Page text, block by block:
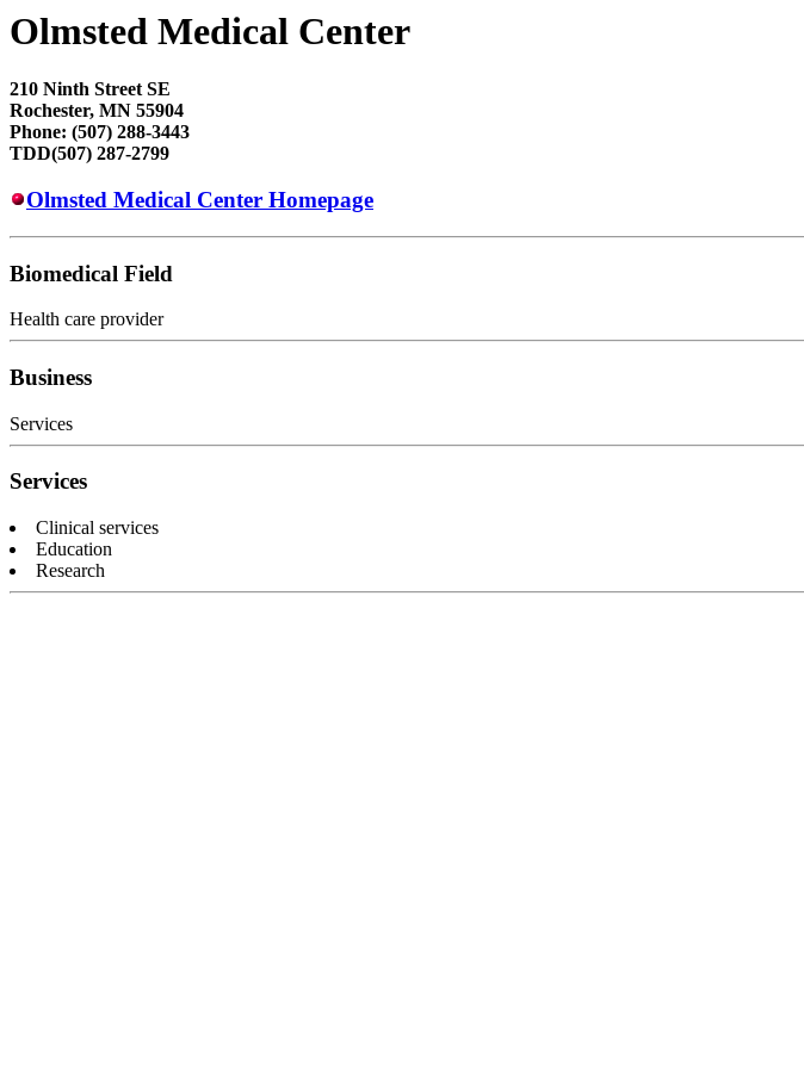
Olmsted Medical Center
210 Ninth Street SE
Rochester, MN 55904
Phone: (507) 288-3443
TDD(507) 287-2799
Olmsted Medical Center Homepage
Biomedical Field
Health care provider
Business
Services
Services
Clinical services
Education
Research